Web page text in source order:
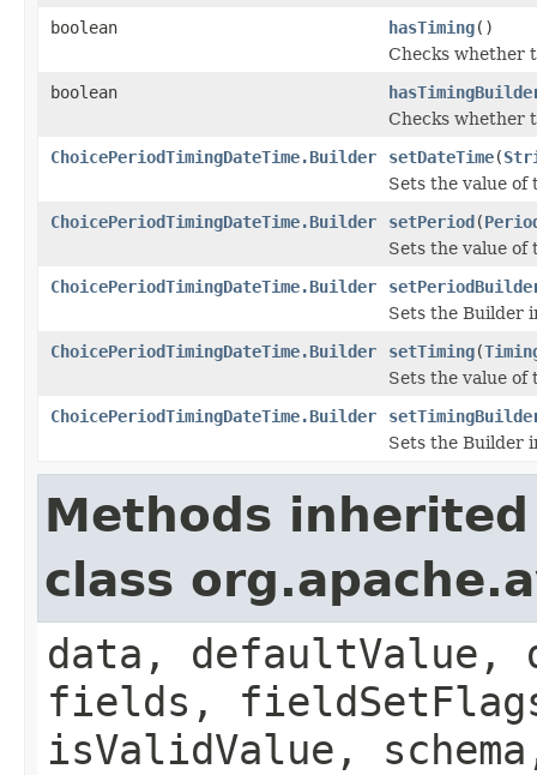
boolean
hasTiming()
Checks whether
boolean
Checks whether
ChoicePeriodTimingDateTime.Builder
setDateTime(
Sets the value of
ChoicePeriodTimingDateTime.Builder
setPeriod(
Sets the value
ChoicePeriodTimingDateTime.Builder
Sets the Builder
ChoicePeriodTimingDateTime.Builder
setTiming(
Sets the value
ChoicePeriodTimingDateTime.Builder
Sets the Builder
Methods
class
data, defaultValue,
fields,
isValidValue,